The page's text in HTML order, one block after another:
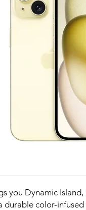
you Dynamic
color-infused